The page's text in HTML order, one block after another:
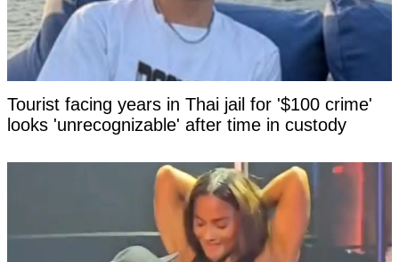
Tourist facing years in Thai jail for '$100 crime'
looks 'unrecognizable' after time in custody